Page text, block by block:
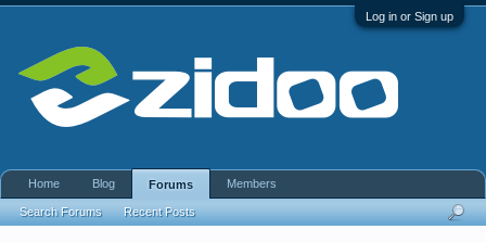
Log in or Sign up
Home Blog Forums
Search Forums Recent Posts
Members